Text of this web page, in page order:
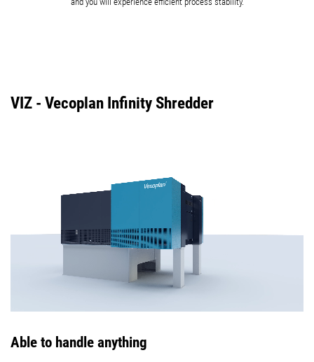
VIZ - Vecoplan Infinity Shredder
Able to handle anything